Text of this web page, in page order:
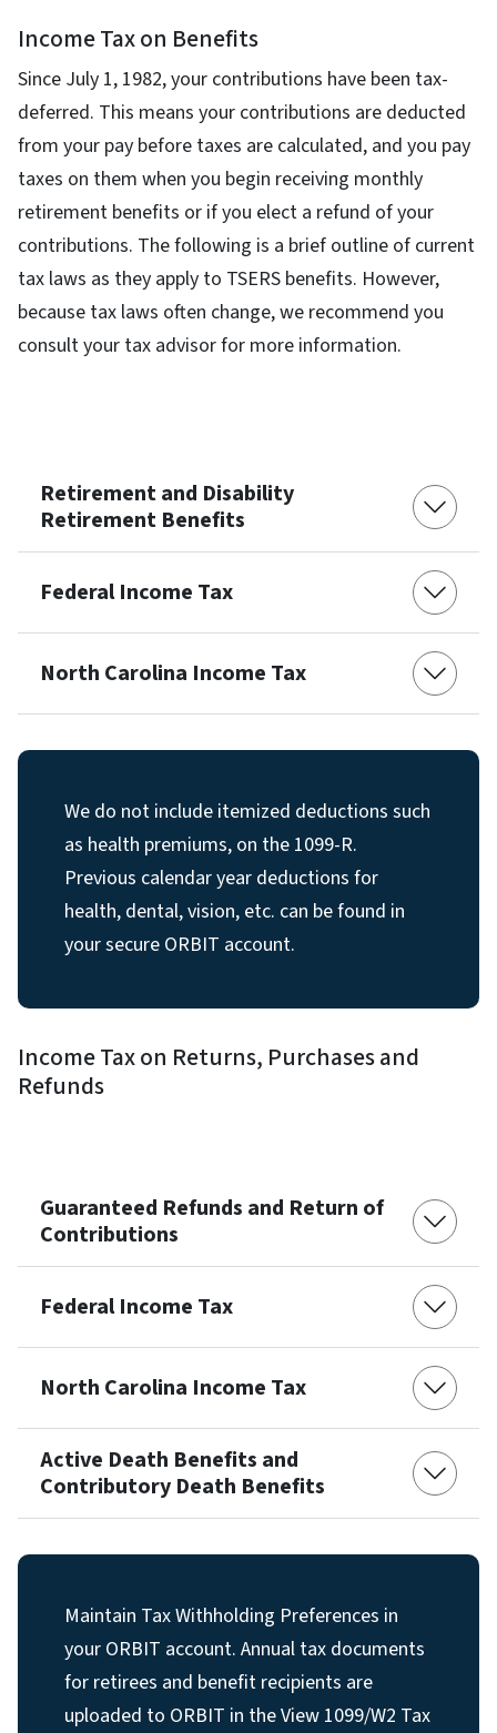
Income Tax on Benefits
Since July 1, 1982, your contributions have been tax-
deferred. This means your contributions are deducted
from your pay before taxes are calculated, and you pay
taxes on them when you begin receiving monthly
retirement benefits or if you elect a refund of your
contributions. The following is a brief outline of current
tax laws as they apply to TSERS benefits. However,
because tax laws often change, we recommend you
consult your tax advisor for more information.
Retirement and Disability
Retirement Benefits
Federal Income Tax
North Carolina Income Tax
We do not include itemized deductions such
as health premiums, on the 1099-R.
Previous calendar year deductions for
health, dental, vision, etc. can be found in
your secure ORBIT account.
Income Tax on Returns, Purchases and
Refunds
Guaranteed Refunds and Return of
Contributions
Federal Income Tax
North Carolina Income Tax
Active Death Benefits and
Contributory Death Benefits
Maintain Tax Withholding Preferences in
your ORBIT account. Annual tax documents
for retirees and benefit recipients are
uploaded to ORBIT in the View 1099/W2 Tax